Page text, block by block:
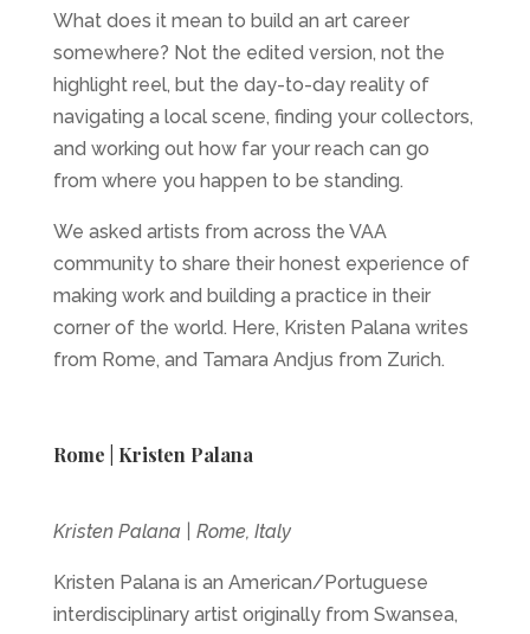
What does it mean to build an art career
somewhere? Not the edited version, not the
highlight reel, but the day-to-day reality of
navigating a local scene, finding your collectors,
and working out how far your reach can go
from where you happen to be standing.
We asked artists from across the VAA
community to share their honest experience of
making work and building a practice in their
corner of the world. Here, Kristen Palana writes
from Rome, and Tamara Andjus from Zurich.
Rome | Kristen Palana
Kristen Palana | Rome, Italy
Kristen Palana is an American/Portuguese
interdisciplinary artist originally from Swansea,